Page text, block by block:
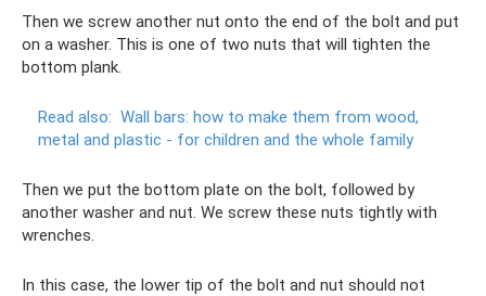
Then we screw another nut onto the end of the bolt and put
on a washer. This is one of two nuts that will tighten the
bottom plank.
Read also: Wall bars: how to make them from wood,
metal and plastic - for children and the whole family
Then we put the bottom plate on the bolt, followed by
another washer and nut. We screw these nuts tightly with
wrenches.
In this case, the lower tip of the bolt and nut should not